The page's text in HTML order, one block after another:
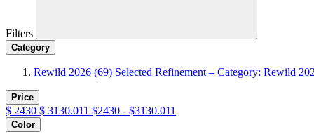
Filters
Category
Rewild 2026 (69) Selected Refinement – Category: Rewild
Price
$ 2430 $ 3130.011 $2430 - $3130.011
Color